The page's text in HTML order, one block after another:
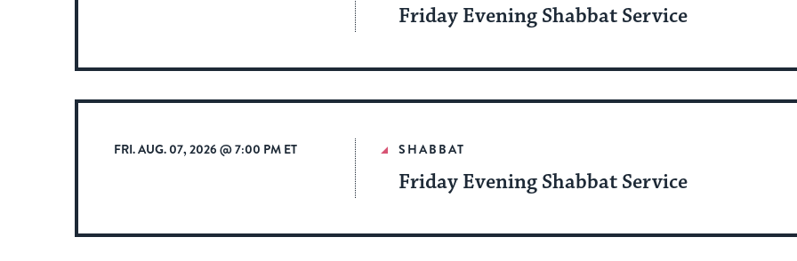
Friday Evening Shabbat Service
FRI. AUG. 07, 2026 @ 7:00 PM ET SHABBAT
Friday Evening Shabbat Service